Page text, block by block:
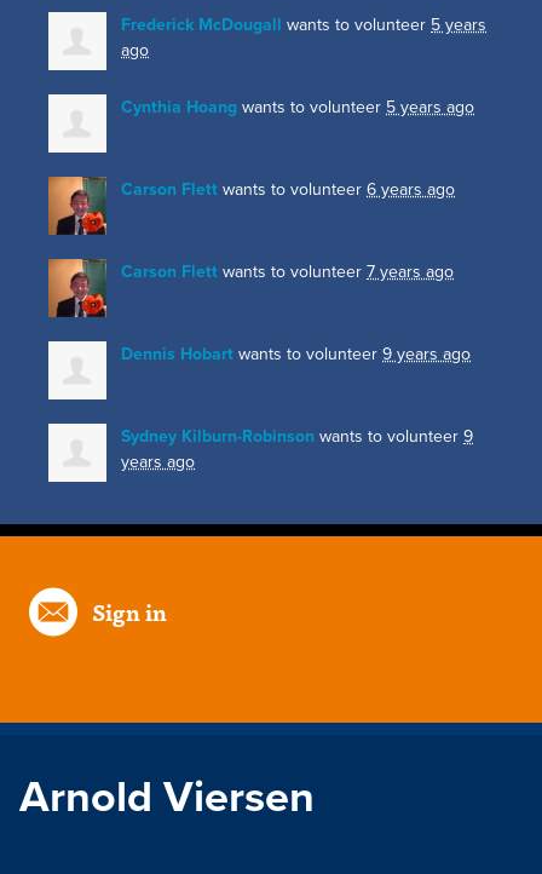
Frederick McDougall wants to volunteer 5 years
ago
Cynthia Hoang wants to volunteer 5 years ago
Carson Flett wants to volunteer 6 years ago
Carson Flett wants to volunteer 7 years ago
Dennis Hobart wants to volunteer 9 years ago
Sydney Kilburn-Robinson wants to volunteer 9
years ago
Sign in
Arnold Viersen